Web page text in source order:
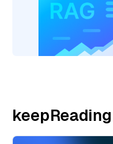
keepReading